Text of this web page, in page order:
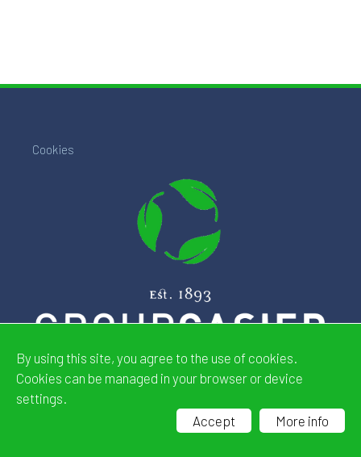
By using this site, you agree to the use of cookies.
Cookies can be managed in your browser or device
settings.
Accept
More info
Cookies